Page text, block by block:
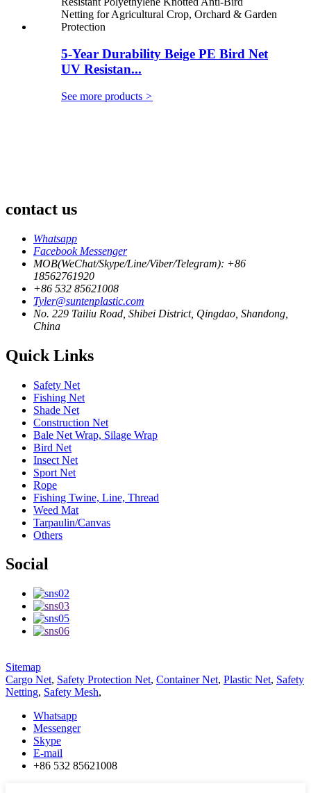
5-Year Durability Beige PE Bird Net
UV Resistan...
See more products >
contact us
Whatsapp
Facebook Messenger
MOB(WeChat/Skype/Line/Viber/Telegram): +86
18562761920
+86 532 85621008
Tyler@suntenplastic.com
No. 229 Tailiu Road, Shibei District, Qingdao, Shandong,
China
Quick Links
Safety Net
Fishing Net
Shade Net
Construction Net
Bale Net Wrap, Silage Wrap
Bird Net
Insect Net
Sport Net
Rope
Fishing Twine, Line, Thread
Weed Mat
Tarpaulin/Canvas
Others
Social
Sitemap
Cargo Net, Safety Protection Net, Container Net, Plastic Net, Safety
Netting, Safety Mesh,
Whatsapp
Messenger
Skype
E-mail
+86 532 85621008